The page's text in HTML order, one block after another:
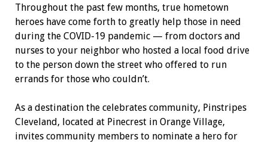
Throughout the past few months, true hometown
heroes have come forth to greatly help those in need
during the COVID-19 pandemic — from doctors and
nurses to your neighbor who hosted a local food drive
to the person down the street who offered to run
errands for those who couldn’t.
As a destination the celebrates community, Pinstripes
Cleveland, located at Pinecrest in Orange Village,
invites community members to nominate a hero for